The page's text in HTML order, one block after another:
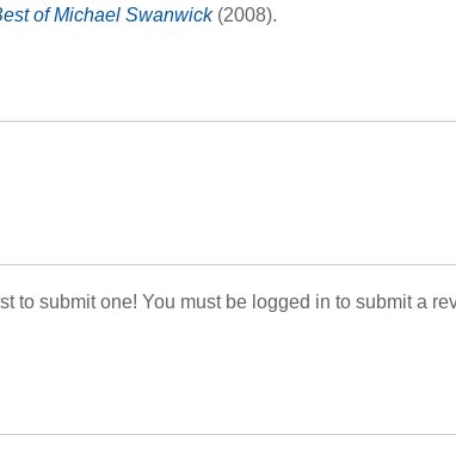
of Michael Swanwick(2008).
to submit one! You must be logged in to submit a